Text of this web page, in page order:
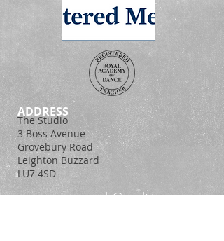
ADDRESS
The Studio
3 Boss Avenue
Grovebury Road
Leighton Buzzard
LU7 4SD
Terms and Conditions